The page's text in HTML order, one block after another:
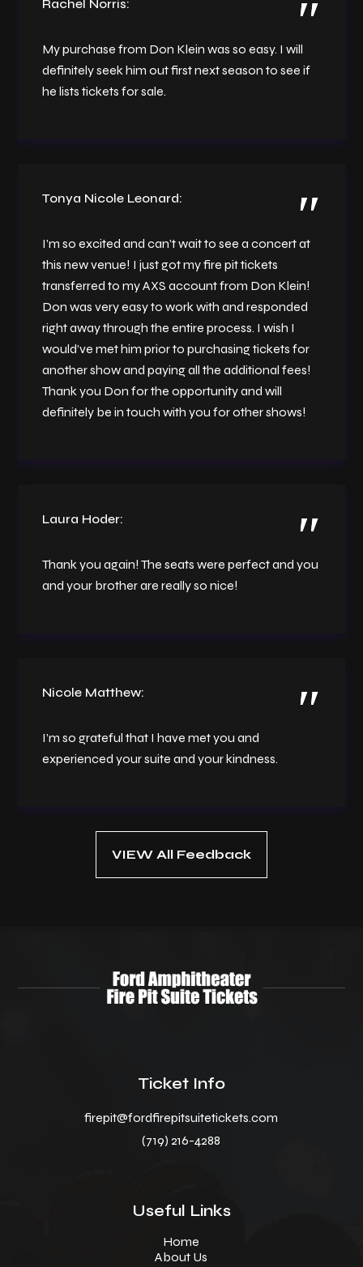
Rachel Norris:
My purchase from Don Klein was so easy. I will
definitely seek him out first next season to see if
he lists tickets for sale.
Tonya Nicole Leonard:
I’m so excited and can’t wait to see a concert at
this new venue! I just got my fire pit tickets
transferred to my AXS account from Don Klein!
Don was very easy to work with and responded
right away through the entire process. I wish I
would’ve met him prior to purchasing tickets for
another show and paying all the additional fees!
Thank you Don for the opportunity and will
definitely be in touch with you for other shows!
Laura Hoder:
Thank you again! The seats were perfect and you
and your brother are really so nice!
Nicole Matthew:
I’m so grateful that I have met you and
experienced your suite and your kindness.
VIEW All Feedback
Ticket Info
firepit@fordfirepitsuitetickets.com
(719) 216-4288
Useful Links
Home
About Us